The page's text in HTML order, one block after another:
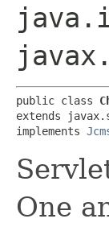
public class
extends
implements
One